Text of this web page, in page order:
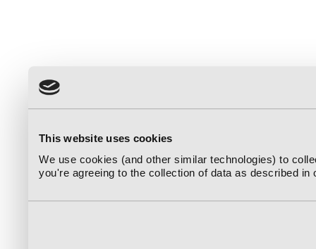
This website uses cookies
We use cookies (and other similar technologies) to
you're agreeing to the collection of data as described in